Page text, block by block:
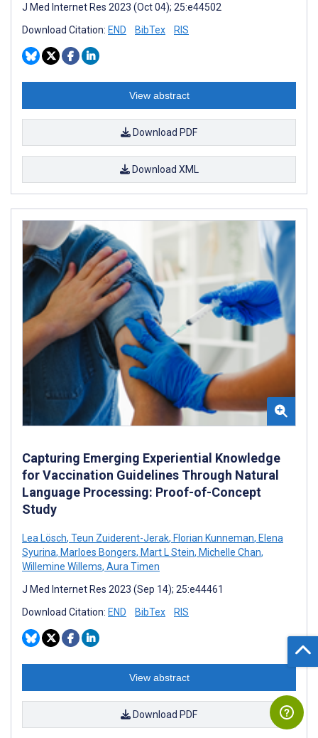
J Med Internet Res 2023 (Oct 04); 25:e44502
Download Citation: END BibTex RIS
View abstract
Download PDF
Download XML
Capturing Emerging Experiential Knowledge
for Vaccination Guidelines Through Natural
Language Processing: Proof-of-Concept
Study
Lea Lösch, Teun Zuiderent-Jerak, Florian Kunneman, Elena
Syurina, Marloes Bongers, Mart L Stein, Michelle Chan,
Willemine Willems, Aura Timen
J Med Internet Res 2023 (Sep 14); 25:e44461
Download Citation: END BibTex RIS
View abstract
Download PDF